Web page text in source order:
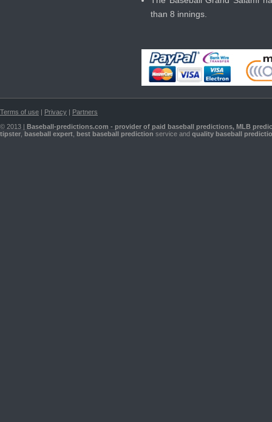
than 8 innings.
Terms of use | Privacy | Partners
© 2013 | Baseball-predictions.com - provider of paid baseball predictions, MLB
tipster baseball expert best baseball prediction service and quality baseball